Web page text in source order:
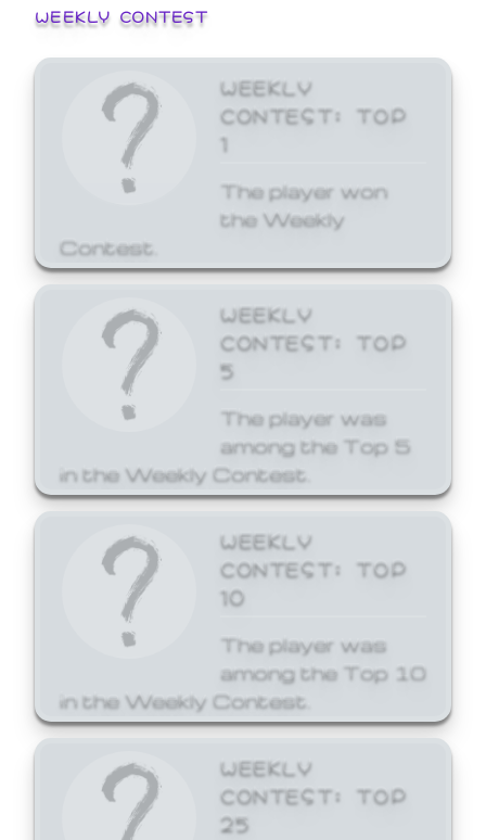
WEEKLY CONTEST
WEEKLY
CONTEST: TOP
1
The player won
the Weekly
Contest.
WEEKLY
CONTEST: TOP
5
The player was
among the Top 5
in the Weekly Contest.
WEEKLY
CONTEST: TOP
10
The player was
among the Top 10
in the Weekly Contest.
WEEKLY
CONTEST: TOP
25